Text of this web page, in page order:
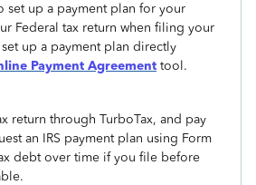
set up a payment plan for your
Federal tax return when filing your
up a payment plan directly
Payment Agreement tool.
return through TurboTax, and pay
an IRS payment plan using Form
debt over time if you file before